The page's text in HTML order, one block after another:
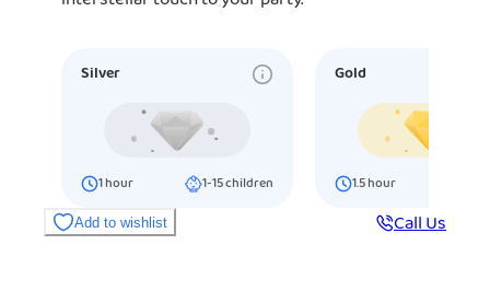
Silver
1hour 1-15children
Gold
1.5hour
Add to wishlist Call Us